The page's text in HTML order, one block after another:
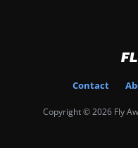
Contact
Copyright © 2026 Fly